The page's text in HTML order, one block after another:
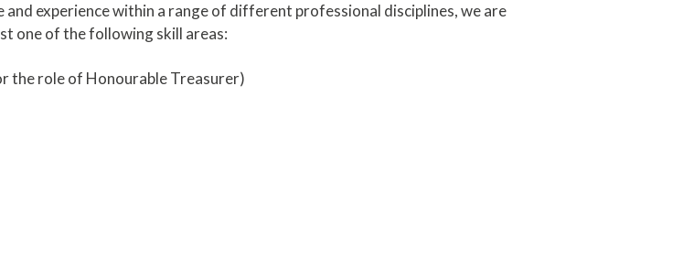
experience within a range of different professional disciplines, we are
one of the following skill areas:
the role of Honourable Treasurer)